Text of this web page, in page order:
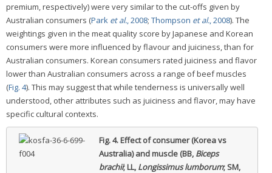
premium, respectively) were very similar to the cut-offs given by
Australian consumers (Park et al. , 2008; Thompson et al. , 2008). The
weightings given in the meat quality score by Japanese and Korean
consumers were more influenced by flavour and juiciness, than for
Australian consumers. Korean consumers rated juiciness and flavor
lower than Australian consumers across a range of beef muscles
(Fig. 4). This may suggest that while tenderness is universally well
understood, other attributes such as juiciness and flavor, may have
specific cultural contexts.
Fig. 4.Effect of consumer (Korea vs
Australia) and muscle (BB, Biceps
brachii; LL, Longissimus lumborum; SM,